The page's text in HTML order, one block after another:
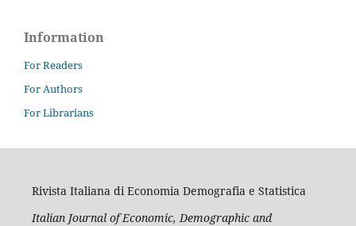
Information
For Readers
For Authors
For Librarians
Rivista Italiana di Economia Demografia e Statistica
Italian Journal of Economic, Demographic and